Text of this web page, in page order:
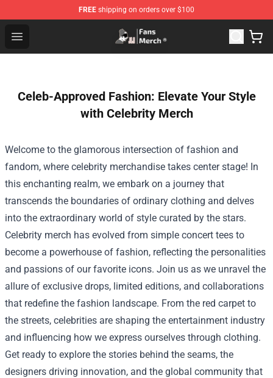
FREE shipping on orders over $100
Open menu
Joji Store - Official Joji Merchandise Shop
Celeb-Approved Fashion: Elevate Your Style
with Celebrity Merch
Welcome to the glamorous intersection of fashion and
fandom, where celebrity merchandise takes center stage! In
this enchanting realm, we embark on a journey that
transcends the boundaries of ordinary clothing and delves
into the extraordinary world of style curated by the stars.
Celebrity merch has evolved from simple concert tees to
become a powerhouse of fashion, reflecting the personalities
and passions of our favorite icons. Join us as we unravel the
allure of exclusive drops, limited editions, and collaborations
that redefine the fashion landscape. From the red carpet to
the streets, celebrities are shaping the entertainment industry
and influencing how we express ourselves through clothing.
Get ready to explore the stories behind the seams, the
designers driving innovation, and the global community that